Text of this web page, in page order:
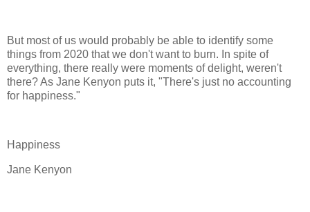
But most of us would probably be able to identify some
things from 2020 that we don't want to burn. In spite of
everything, there really were moments of delight, weren't
there? As Jane Kenyon puts it, "There's just no accounting
for happiness."
Happiness
Jane Kenyon